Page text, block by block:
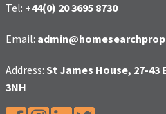
Tel: +44(0) 20 3695 8730
Email:
Address: St James House, 27-43
3NH